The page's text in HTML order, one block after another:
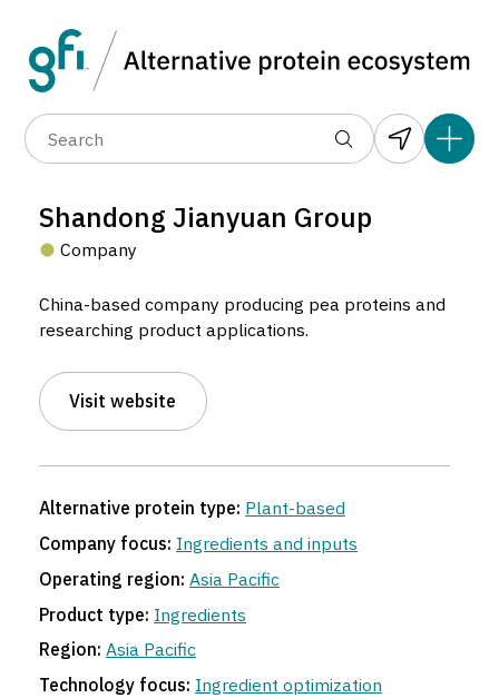
Shandong Jianyuan Group
Company
China-based company producing pea proteins and
researching product applications.
Visit website
Alternative protein type: Plant-based
Company focus: Ingredients and inputs
Operating region: Asia Pacific
Product type: Ingredients
Region: Asia Pacific
Technology focus: Ingredient optimization
Data layers (6)
(1,183)
(37)
(10)
Shandong Jianyuan Group
Company located in Yantai, Mainland China.